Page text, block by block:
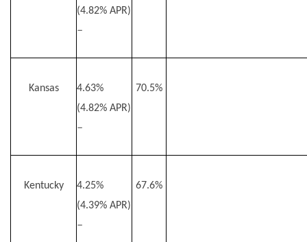
(4.82% APR)
–
Kansas
4.63%
(4.82% APR)
–
70.5%
Kentucky
4.25%
(4.39% APR)
–
67.6%